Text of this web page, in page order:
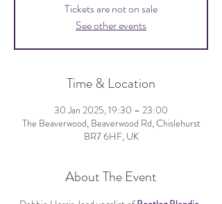
Tickets are not on sale
See other events
Time & Location
30 Jan 2025, 19:30 – 23:00
The Beaverwood, Beaverwood Rd, Chislehurst
BR7 6HF, UK
About The Event